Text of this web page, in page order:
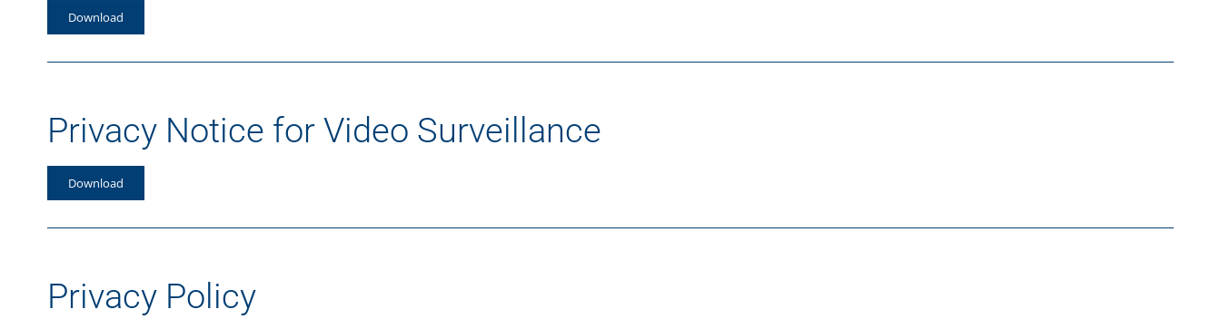
Download
Privacy Notice for Video Surveillance
Download
Privacy Policy